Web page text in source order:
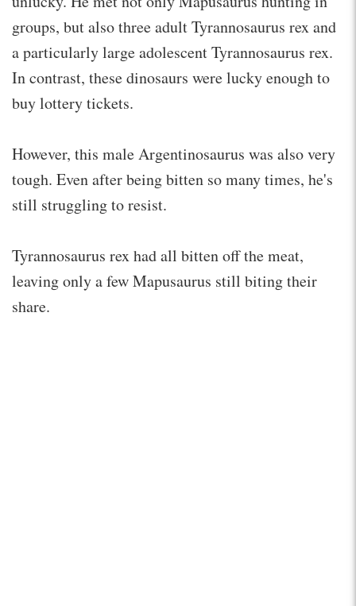
groups, but also three adult Tyrannosaurus rex and
a particularly large adolescent Tyrannosaurus rex.
In contrast, these dinosaurs were lucky enough to
buy lottery tickets.
However, this male Argentinosaurus was also very
tough. Even after being bitten so many times, he's
still struggling to resist.
Tyrannosaurus rex had all bitten off the meat,
leaving only a few Mapusaurus still biting their
share.